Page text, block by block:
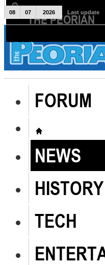
The
FORUM
NEWS
HISTORY
TECH
08 07 2026 Last update
THE PEORIAN